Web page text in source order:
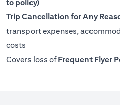
to policy)
Trip Cancellation for Any
transport expenses,
costs
Covers loss ofFrequent Flyer